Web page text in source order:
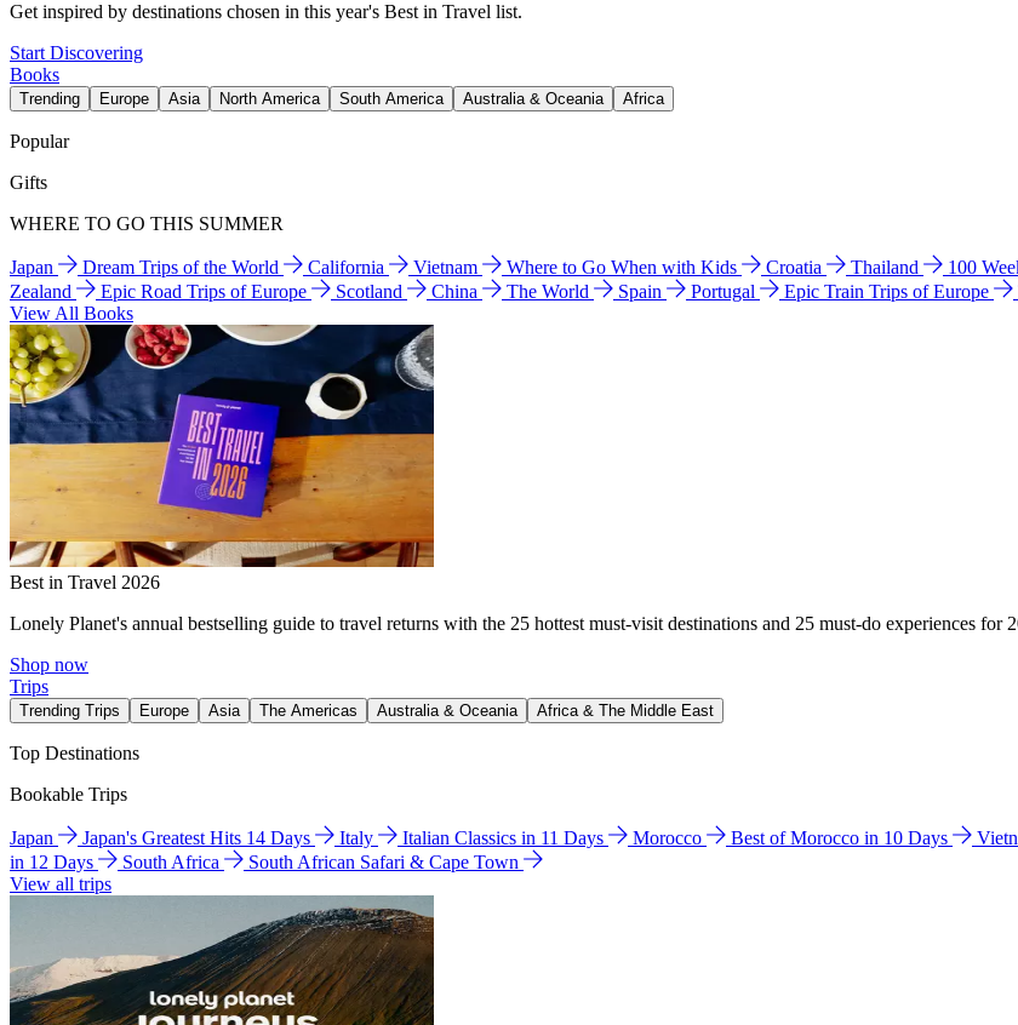
Get inspired by destinations chosen in this year's Best in Travel list.
Start Discovering
Books
Trending Europe Asia North America South America Australia & Oceania Africa
Popular
Gifts
WHERE TO GO THIS SUMMER
Japan Dream Trips of the World California Vietnam Where to Go When with Kids Croatia Thailand 100
Zealand
Epic Road Trips of Europe Scotland China The World Spain Portugal Epic Train Trips of Europe
View All Books
Best in Travel 2026
Lonely Planet's annual bestselling guide to travel returns with the 25 hottest must-visit destinations and 25 must-do experiences for
Shop now
Trips
Trending Trips Europe Asia The Americas Australia & Oceania Africa & The Middle East
Top Destinations
Bookable Trips
Japan Japan's Greatest Hits 14 Days Italy Italian Classics in 11 Days Morocco Best of Morocco in 10 Days
in 12 Days
South Africa
South African Safari & Cape Town
View all trips